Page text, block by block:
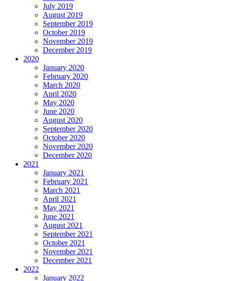
July 2019
August 2019
September 2019
October 2019
November 2019
December 2019
2020
January 2020
February 2020
March 2020
April 2020
May 2020
June 2020
August 2020
September 2020
October 2020
November 2020
December 2020
2021
January 2021
February 2021
March 2021
April 2021
May 2021
June 2021
August 2021
September 2021
October 2021
November 2021
December 2021
2022
January 2022